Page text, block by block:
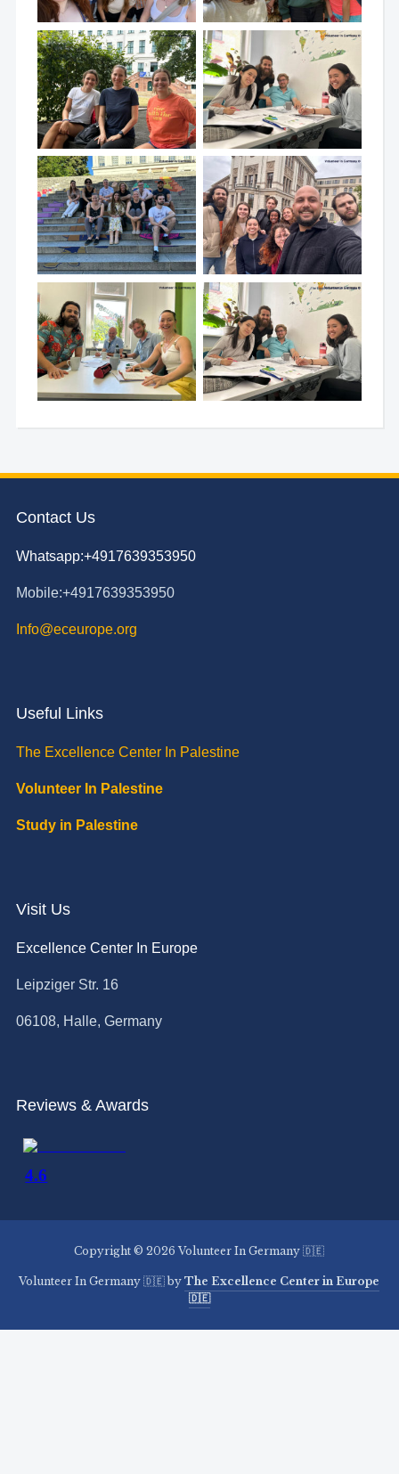
Contact Us
Whatsapp:+4917639353950
Mobile:+4917639353950
Info@eceurope.org
Useful Links
The Excellence Center In Palestine
Volunteer In Palestine
Study in Palestine
Visit Us
Excellence Center In Europe
Leipziger Str. 16
06108, Halle, Germany
Reviews & Awards
Copyright © 2026 Volunteer In Germany 🇩🇪
Volunteer In Germany 🇩🇪 byThe Excellence Center in Europe
🇩🇪